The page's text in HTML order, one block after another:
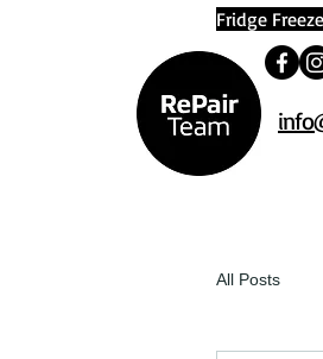
Fridge
All Posts